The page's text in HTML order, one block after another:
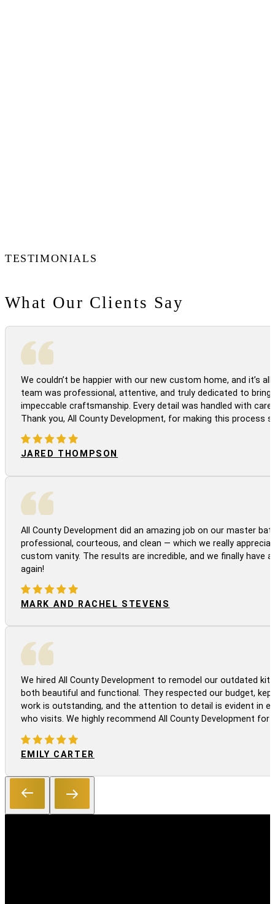
TESTIMONIALS
What Our Clients Say
We couldn’t be happier with our new custom home, and it’s
team was professional, attentive, and truly dedicated to
impeccable craftsmanship. Every detail was handled with
Thank you, All County Development, for making this process
JARED THOMPSON
All County Development did an amazing job on our master
professional, courteous, and clean — which we really
custom vanity. The results are incredible, and we finally have
again!
MARK AND RACHEL STEVENS
We hired All County Development to remodel our outdated
both beautiful and functional. They respected our budget,
work is outstanding, and the attention to detail is evident in
who visits. We highly recommend All County Development for
EMILY CARTER